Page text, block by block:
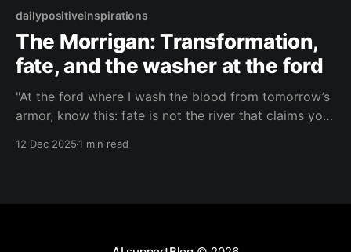
dailypositiveinspirations
The Morrigan: Transformation,
fate, and the washer at the ford
"At the ford where I wash the blood from tomorrow’s
armor, know this: fate is not the river that claims you,
12 Dec 20251 min read